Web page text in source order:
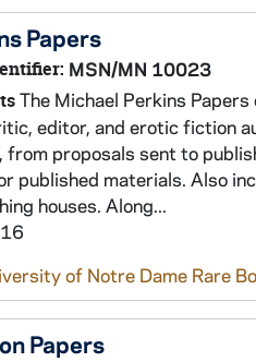
Papers
MSN/MN 10023
The Michael Perkins
editor, and erotic fiction
proposals sent to
published materials. Also
houses. Along...
of Notre Dame Rare
Papers